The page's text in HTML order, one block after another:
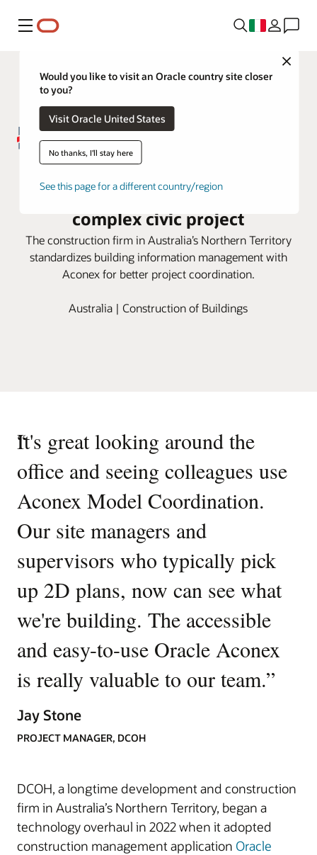
Menu
Close
Would you like to visit an Oracle country site closer
to you?
Visit Oracle United States
No thanks, I'll stay here
See this page for a different country/region
DCOH employs Oracle Aconex
Model Coordination for large,
complex civic project
The construction firm in Australia’s Northern Territory
standardizes building information management with
Aconex for better project coordination.
Australia | Construction of Buildings
“
It's great looking around the
office and seeing colleagues use
Aconex Model Coordination.
Our site managers and
supervisors who typically pick
up 2D plans, now can see what
we're building. The accessible
and easy-to-use Oracle Aconex
is really valuable to our team.”
Jay Stone
PROJECT MANAGER, DCOH
DCOH, a longtime development and construction
firm in Australia’s Northern Territory, began a
technology overhaul in 2022 when it adopted
construction management application Oracle